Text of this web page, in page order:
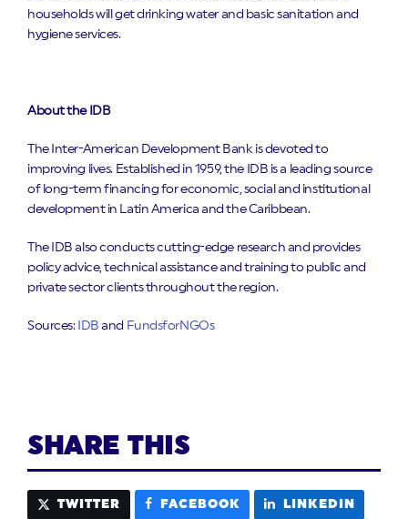
households will get drinking water and basic sanitation and
hygiene services.
About the IDB
The Inter-American Development Bank is devoted to
improving lives. Established in 1959, the IDB is a leading source
of long-term financing for economic, social and institutional
development in Latin America and the Caribbean.
The IDB also conducts cutting-edge research and provides
policy advice, technical assistance and training to public and
private sector clients throughout the region.
Sources: IDBand FundsforNGOs
SHARE THIS
TWITTER FACEBOOK LINKEDIN